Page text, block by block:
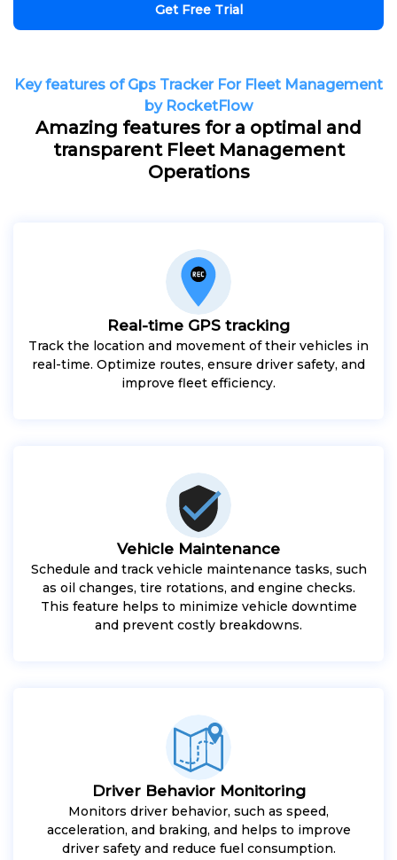
Get Free Trial
Key features of Gps Tracker For Fleet Management
by RocketFlow
Amazing features for a optimal and
transparent Fleet Management
Operations
Real-time GPS tracking
Track the location and movement of their vehicles in
real-time. Optimize routes, ensure driver safety, and
improve fleet efficiency.
Vehicle Maintenance
Schedule and track vehicle maintenance tasks, such
as oil changes, tire rotations, and engine checks.
This feature helps to minimize vehicle downtime
and prevent costly breakdowns.
Driver Behavior Monitoring
Monitors driver behavior, such as speed,
acceleration, and braking, and helps to improve
driver safety and reduce fuel consumption.